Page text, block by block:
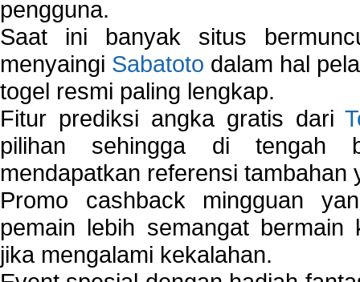
pengguna.
Saat ini banyak situs
menyaingi Sabatoto dalam hal
togel resmi paling lengkap.
Fitur prediksi angka gratis dari
pilihan sehingga di tengah
mendapatkan referensi tambahan
Promo cashback mingguan
pemain lebih semangat bermain
jika mengalami kekalahan.